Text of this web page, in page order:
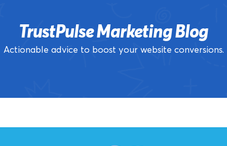
TrustPulse Marketing Blog
Actionable advice to boost your website conversions.